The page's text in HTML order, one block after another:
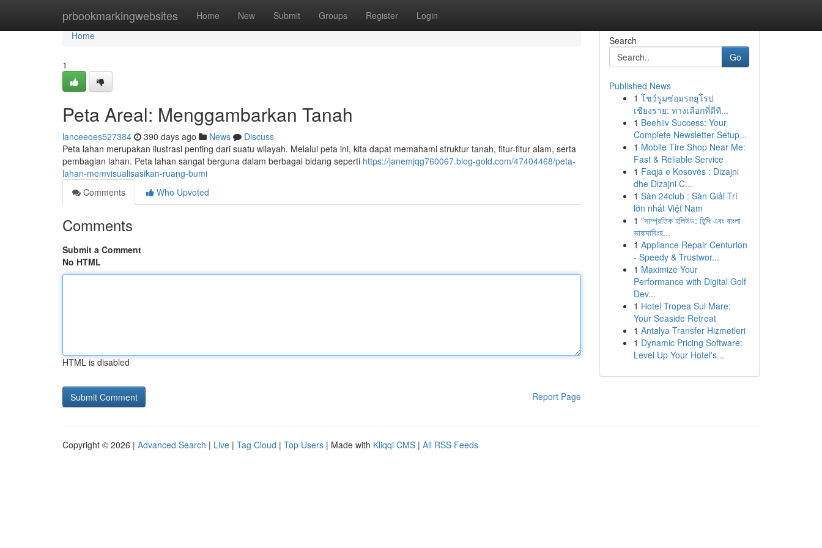
prbookmarkingwebsites Home New Submit Groups Register Login
Home
Home
1
Peta Areal: Menggambarkan Tanah
lanceeoes527384 390 days ago News
Discuss
Peta lahan merupakan ilustrasi penting dari suatu wilayah. Melalui peta ini, kita dapat memahami struktur tanah, fitur-fitur alam, serta
pembagian lahan. Peta lahan sangat berguna dalam berbagai bidang seperti https://janemjqg760067.blog-gold.com/47404468/peta-
lahan-memvisualisasikan-ruang-bumi
Comments
Who Upvoted
Comments
Submit a Comment
No HTML
HTML is disabled
Report Page
Search
Go
Published News
1 โชว์รูมซ่อมรถยุโรป
เชียงราย: ทางเลือกที่ดีที...
1 Beehiiv Success: Your
Complete Newsletter Setup...
1 Mobile Tire Shop Near Me:
Fast & Reliable Service
1 Faqja e Kosovës : Dizajni
dhe Dizajni C...
1 Sàn 24club : Sàn Giải Trí
lớn nhất Việt Nam
1 "সাম্প্রতিক হলিউড: হিন্দি এবং বাংলা
ভাষাদাবিংয়...
1 Appliance Repair Centurion
- Speedy & Trustwor...
1 Maximize Your
Performance with Digital Golf
Dev...
1 Hotel Tropea Sul Mare:
Your Seaside Retreat
1 Antalya Transfer Hizmetleri
1 Dynamic Pricing Software:
Level Up Your Hotel's...
Copyright © 2026 | Advanced Search | Live | Tag Cloud | Top Users | Made with Kliqqi CMS | All RSS Feeds